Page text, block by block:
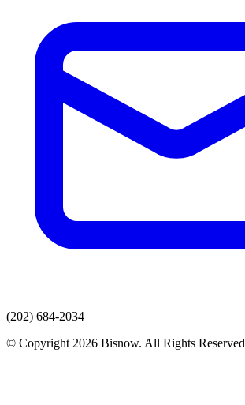
(202) 684-2034
© Copyright 2026 Bisnow. All Rights Reserved